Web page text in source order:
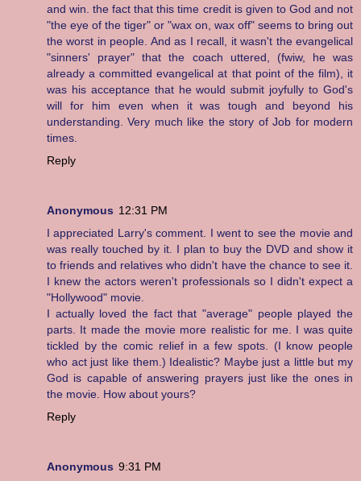
and win. the fact that this time credit is given to God and not
"the eye of the tiger" or "wax on, wax off" seems to bring out
the worst in people. And as I recall, it wasn't the evangelical
"sinners' prayer" that the coach uttered, (fwiw, he was
already a committed evangelical at that point of the film), it
was his acceptance that he would submit joyfully to God's
will for him even when it was tough and beyond his
understanding. Very much like the story of Job for modern
times.
Reply
Anonymous 12:31 PM
I appreciated Larry's comment. I went to see the movie and
was really touched by it. I plan to buy the DVD and show it
to friends and relatives who didn't have the chance to see it.
I knew the actors weren't professionals so I didn't expect a
"Hollywood" movie.
I actually loved the fact that "average" people played the
parts. It made the movie more realistic for me. I was quite
tickled by the comic relief in a few spots. (I know people
who act just like them.) Idealistic? Maybe just a little but my
God is capable of answering prayers just like the ones in
the movie. How about yours?
Reply
Anonymous 9:31 PM